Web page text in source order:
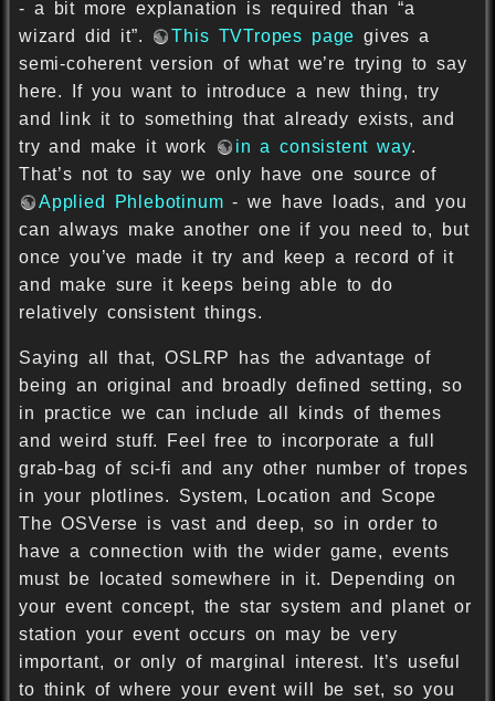
- a bit more explanation is required than “a
wizard did it”.
This TVTropes page gives a
semi-coherent version of what we’re trying to say
here. If you want to introduce a new thing, try
and link it to something that already exists, and
try and make it work
in a consistent way.
That’s not to say we only have one source of
Applied Phlebotinum - we have loads, and you
can always make another one if you need to, but
once you’ve made it try and keep a record of it
and make sure it keeps being able to do
relatively consistent things.
Saying all that, OSLRP has the advantage of
being an original and broadly defined setting, so
in practice we can include all kinds of themes
and weird stuff. Feel free to incorporate a full
grab-bag of sci-fi and any other number of tropes
in your plotlines. System, Location and Scope
The OSVerse is vast and deep, so in order to
have a connection with the wider game, events
must be located somewhere in it. Depending on
your event concept, the star system and planet or
station your event occurs on may be very
important, or only of marginal interest. It’s useful
to think of where your event will be set, so you